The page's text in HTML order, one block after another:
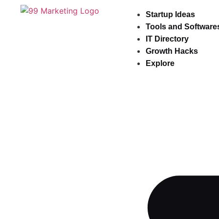
Startup Ideas
Tools and
IT Directory
Growth Hacks
Explore